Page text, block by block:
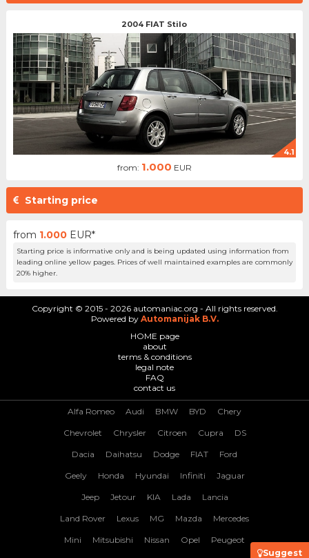
2004 FIAT Stilo
4.1
from: 1.000 EUR
Starting price
from 1.000 EUR*
Starting price is informative only and is being updated using information from
leading online yellow pages. Prices of well maintained examples are commonly
20% higher.
Suggest
Copyright © 2015 - 2026 automaniac.org - All rights reserved.
Powered by Automanijak B.V.
HOME page
about
terms & conditions
legal note
FAQ
contact us
Alfa Romeo Audi BMW BYD Chery
Chevrolet Chrysler Citroen Cupra DS
Dacia Daihatsu Dodge FIAT Ford
Geely Honda Hyundai Infiniti Jaguar
Jeep Jetour KIA Lada Lancia
Land Rover Lexus MG Mazda Mercedes
Mini Mitsubishi Nissan Opel Peugeot